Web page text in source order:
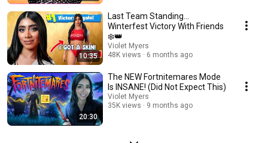
10:35
Last Team Standing…
Winterfest Victory With Friends
❄️👑
Violet Myers
48K views
6 months ago
20:30
The NEW Fortnitemares Mode
Is INSANE! (Did Not Expect This)
Violet Myers
35K views
9 months ago